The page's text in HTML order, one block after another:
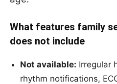
What features family
does not include
Not available: Irregular
rhythm notifications,